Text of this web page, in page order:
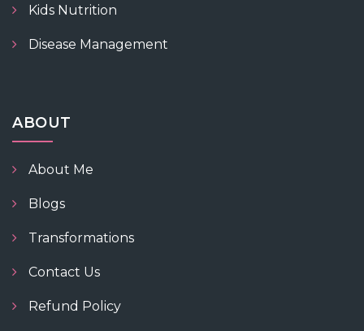
Kids Nutrition
Disease Management
ABOUT
About Me
Blogs
Transformations
Contact Us
Refund Policy